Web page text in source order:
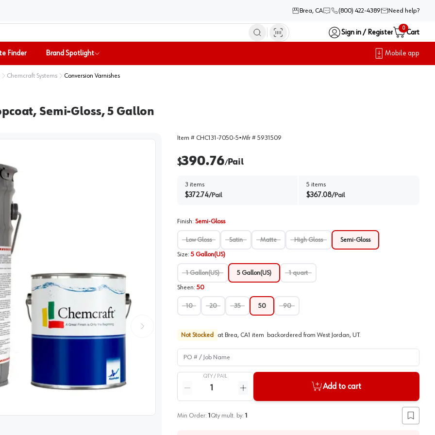
Brea, CA (800) 422-4389 Need help?
Sign in / Register
0
Cart
Finder Brand Spotlight Mobile app
Chemcraft Systems Conversion Varnishes
Semi-Gloss, 5 Gallon
Item # CHC131-7050-5•Mfr # 5931509
$390.76/Pail
3 items
$372.74/Pail
5 items
$367.08/Pail
Finish: Semi-Gloss
Low Gloss Satin Matte High Gloss Semi-Gloss
Size: 5 Gallon(US)
1 Gallon(US) 5 Gallon(US) 1 quart
Sheen: 50
10 20 35 50 90
Not Stocked at Brea, CA1 item backordered from West Jordan, UT.
PO # / Job Name
QTY / PAIL
Reduce quantity
Increase quantity
Add to cart
Min Order: 1 Qty mult. by: 1
Add to